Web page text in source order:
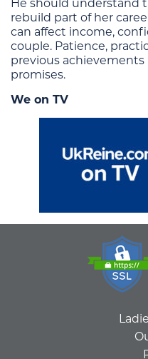
He should understand
rebuild part of her
can affect income,
couple. Patience,
previous
promises.
We on TV